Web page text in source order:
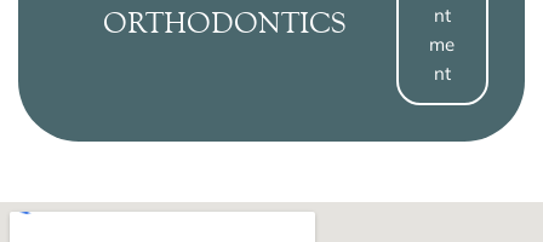
ORTHODONTICS
Nt
Me
Nt